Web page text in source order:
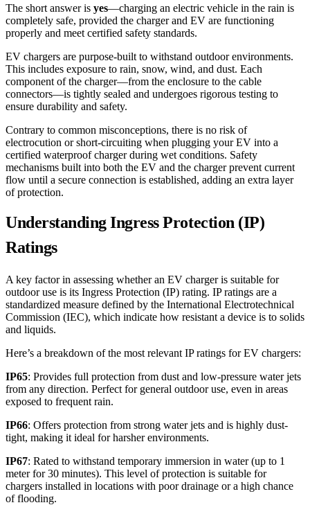
The short answer is yes—charging an electric vehicle in the rain is
completely safe, provided the charger and EV are functioning
properly and meet certified safety standards.
EV chargers are purpose-built to withstand outdoor environments.
This includes exposure to rain, snow, wind, and dust. Each
component of the charger—from the enclosure to the cable
connectors—is tightly sealed and undergoes rigorous testing to
ensure durability and safety.
Contrary to common misconceptions, there is no risk of
electrocution or short-circuiting when plugging your EV into a
certified waterproof charger during wet conditions. Safety
mechanisms built into both the EV and the charger prevent current
flow until a secure connection is established, adding an extra layer
of protection.
Understanding Ingress Protection (IP)
Ratings
A key factor in assessing whether an EV charger is suitable for
outdoor use is its Ingress Protection (IP) rating. IP ratings are a
standardized measure defined by the International Electrotechnical
Commission (IEC), which indicate how resistant a device is to solids
and liquids.
Here’s a breakdown of the most relevant IP ratings for EV chargers:
IP65: Provides full protection from dust and low-pressure water jets
from any direction. Perfect for general outdoor use, even in areas
exposed to frequent rain.
IP66: Offers protection from strong water jets and is highly dust-
tight, making it ideal for harsher environments.
IP67: Rated to withstand temporary immersion in water (up to 1
meter for 30 minutes). This level of protection is suitable for
chargers installed in locations with poor drainage or a high chance
of flooding.